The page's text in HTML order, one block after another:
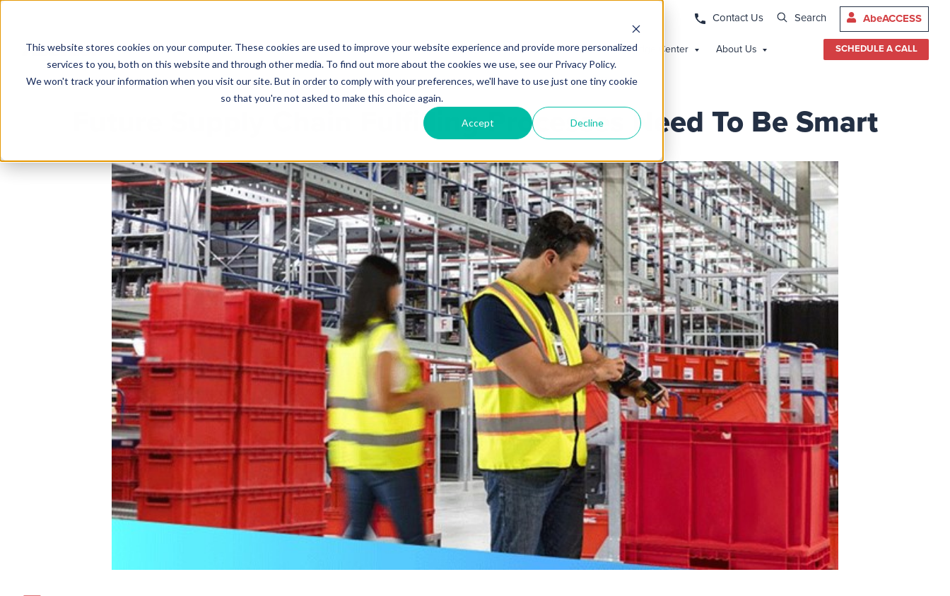
This website stores cookies on your computer. These cookies are used to improve your website experience and provide more personalized
services to you, both on this website and through other media. To find out more about the cookies we use, see our Privacy Policy.
We won't track your information when you visit our site. But in order to comply with your preferences, we'll have to use just one tiny cookie
so that you're not asked to make this choice again.
Accept Decline
Contact Us Search AbeACCESS
Solutions Products Services Industries Partners Knowledge Center About Us SCHEDULE A CALL
Future Supply Chain Fulfilling Processes Need To Be Smart